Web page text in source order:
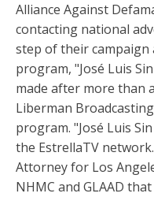
Alliance Against
contacting national
step of their campaign
program, "José Luis
made after more than
Liberman
program. "José Luis
the EstrellaTV
Attorney for Los
NHMC and GLAAD